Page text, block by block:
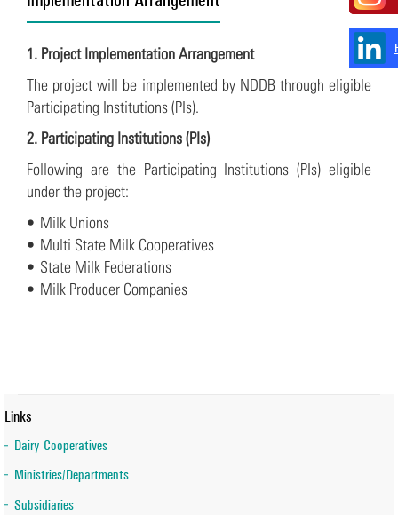
1. Project Implementation Arrangement
The project will be implemented by NDDB through eligible
Participating Institutions (PIs).
2. Participating Institutions (PIs)
Following are the Participating Institutions (PIs) eligible
under the project:
• Milk Unions
• Multi State Milk Cooperatives
• State Milk Federations
• Milk Producer Companies
Links
Dairy Cooperatives
Ministries/Departments
Subsidiaries